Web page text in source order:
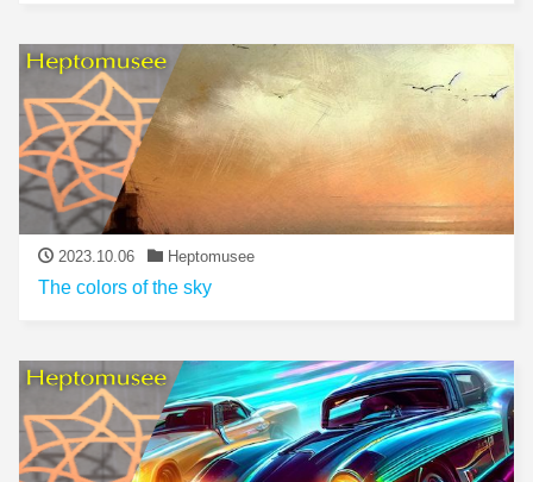
2023.10.06 Heptomusee
The colors of the sky